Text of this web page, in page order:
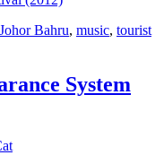
Johor Bahru, music, tourist
System